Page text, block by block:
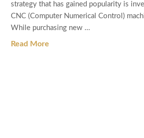
strategy that has gained popularity is
CNC (Computer Numerical Control)
While purchasing new …
Read More